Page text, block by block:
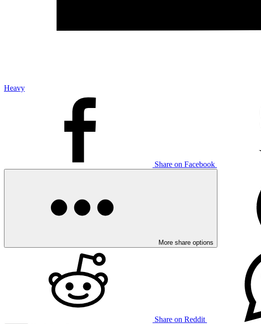
Heavy
Share on Facebook
More share options
Share on Reddit